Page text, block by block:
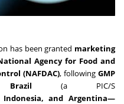
has been granted marketing
Agency for Food and
(NAFDAC), following GMP
Brazil
(a PIC/S
Indonesia, andArgentina—